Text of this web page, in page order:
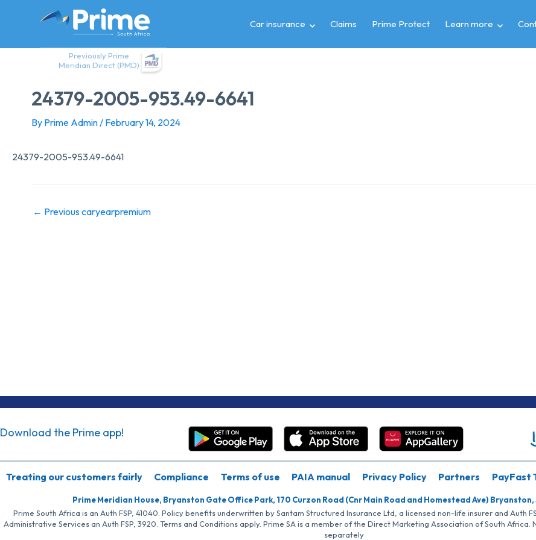
Previously Prime
Meridian Direct (PMD)
Car insurance Claims Prime Protect Learn more
24379-2005-953.49-6641
By Prime Admin/ February 14, 2024
24379-2005-953.49-6641
← Previous caryearpremium
Download the Prime app!
Treating our customers fairly Compliance Terms of use PAIA manual Privacy Policy Partners PayFast
Prime Meridian House, Bryanston Gate Office Park, 170 Curzon Road (Cnr Main Road and Homestead Ave)
Prime South Africa is an Auth FSP, 41040. Policy benefits underwritten by Santam Structured Insurance Ltd, a licensed non-life insurer and Auth
Administrative Services an Auth FSP, 3920. Terms and Conditions apply. Prime SA is a member of the Direct Marketing Association of South
separately